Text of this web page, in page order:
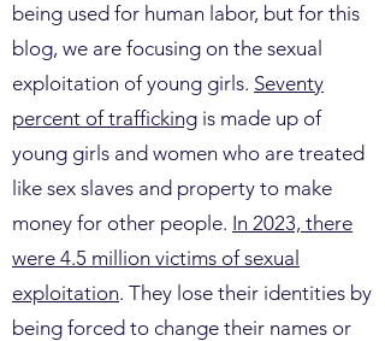
being used for human labor, but for this
blog, we are focusing on the sexual
exploitation of young girls. Seventy
percent of trafficking is made up of
young girls and women who are treated
like sex slaves and property to make
money for other people. In 2023, there
were 4.5 million victims of sexual
exploitation. They lose their identities by
being forced to change their names or